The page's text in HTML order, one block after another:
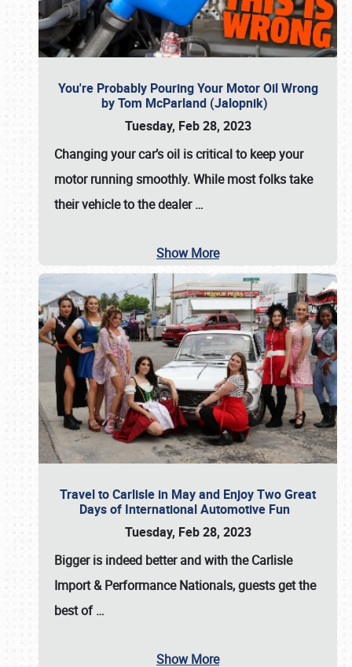
You're Probably Pouring Your Motor Oil Wrong
by Tom McParland (Jalopnik)
Tuesday, Feb 28, 2023
Changing your car’s oil is critical to keep your
motor running smoothly. While most folks take
their vehicle to the dealer…
Show More
Travel to Carlisle in May and Enjoy Two Great
Days of International Automotive Fun
Tuesday, Feb 28, 2023
Bigger is indeed better and with theCarlisle
Import & Performance Nationals, guests get the
best of…
Show More